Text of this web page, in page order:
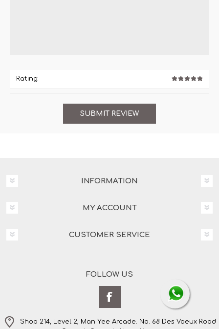
Rating:
INFORMATION
MY ACCOUNT
CUSTOMER SERVICE
FOLLOW US
Shop 214, Level 2, Man Yee Arcade. No. 68 Des Voeux Road